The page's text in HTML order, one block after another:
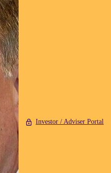
Investor / Adviser Portal